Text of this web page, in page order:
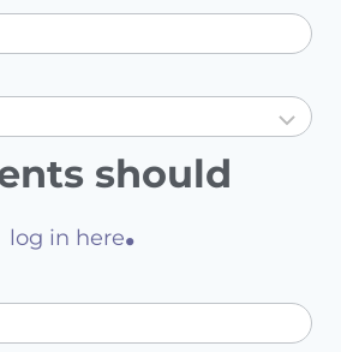
should
log in here.